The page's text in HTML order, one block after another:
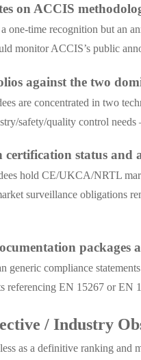
on ACCIS
one-time recognition but an
monitor ACCIS’s public
against the two
are concentrated in two
safety/quality control
certification status and
hold CE/UKCA/NRTL
surveillance obligations
generic compliance
referencing EN 15267 or EN
/ Industry
as a definitive ranking and